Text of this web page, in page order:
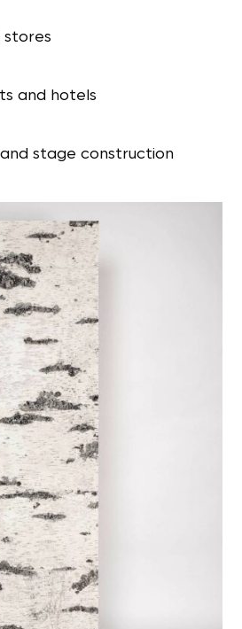
stores
and hotels
stage construction